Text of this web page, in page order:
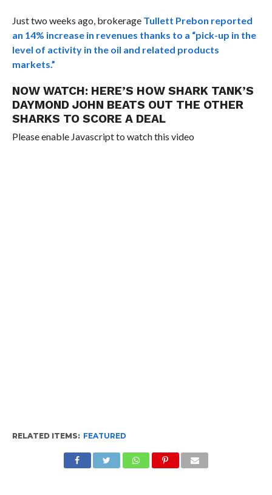
Just two weeks ago, brokerage Tullett Prebon reported
an 14% increase in revenues thanks to a “pick-up in the
level of activity in the oil and related products
markets.”
NOW WATCH: HERE’S HOW SHARK TANK’S
DAYMOND JOHN BEATS OUT THE OTHER
SHARKS TO SCORE A DEAL
Please enable Javascript to watch this video
RELATED ITEMS: FEATURED